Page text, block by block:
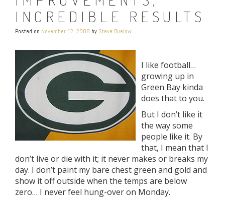
INCREDIBLE RESULTS
Posted on November 12, 2008 by Steve Buelow
I like football…
growing up in
Green Bay kinda
does that to you.
But I don’t like it
the way some
people like it. By
that, I mean that I
don’t live or die with it; it never makes or breaks my
day. I don’t paint my bare chest green and gold and
show it off outside when the temps are below
zero… I never feel hung-over on Monday.